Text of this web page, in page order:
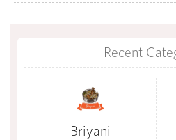
Recent
Briyani